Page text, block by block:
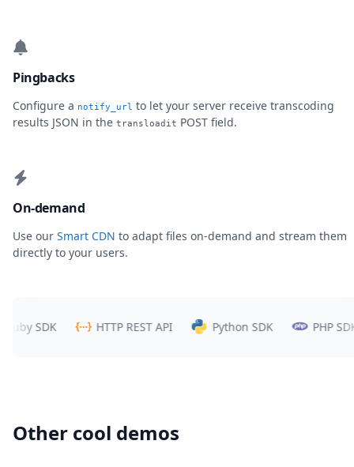
Pingbacks
Configure a notify_url to let your server receive transcoding
results JSON in the transloadit POST field.
On-demand
Use our Smart CDN to adapt files on-demand and stream them
directly to your users.
SDK HTTP REST API Python SDK PHP SDK
Other cool demos